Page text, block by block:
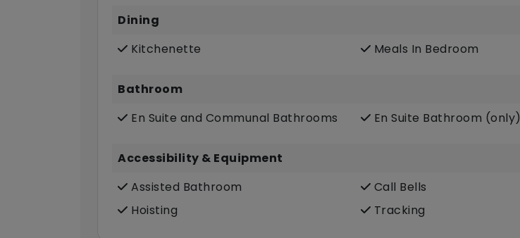
Dining
Kitchenette
Meals In Bedroom
Bathroom
En Suite and Communal Bathrooms
En Suite Bathroom (only)
Accessibility & Equipment
Assisted Bathroom
Call Bells
Hoisting
Tracking